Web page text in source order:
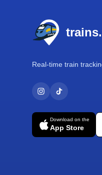
Real-time train
Download on the
App Store